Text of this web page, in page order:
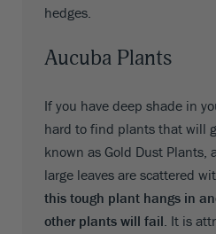
hedges.
Aucuba Plants
If you have deep shade in
hard to find plants that will
known as Gold Dust Plants,
large leaves are scattered
this tough plant hangs in
other plants will fail. It is